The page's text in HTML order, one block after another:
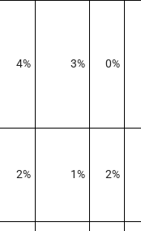
4% 3% 0%
2% 1% 2%